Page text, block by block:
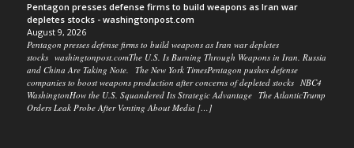
Pentagon presses defense firms to build weapons as Iran war
depletes stocks - washingtonpost.com
August 9, 2026
Pentagon presses defense firms to build weapons as Iran war depletes
stocks washingtonpost.comThe U.S. Is Burning Through Weapons in Iran. Russia
and China Are Taking Note. The New York TimesPentagon pushes defense
companies to boost weapons production after concerns of depleted stocks NBC4
WashingtonHow the U.S. Squandered Its Strategic Advantage The AtlanticTrump
Orders Leak Probe After Venting About Media […]